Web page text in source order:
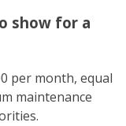
show for a
per month, equal
maintenance